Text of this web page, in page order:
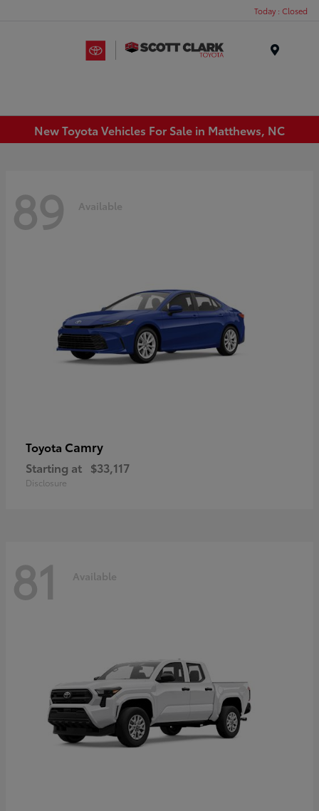
Today : Closed
New Toyota Vehicles For Sale in Matthews, NC
89 Available
Toyota Camry
Starting at $33,117
Disclosure
81 Available